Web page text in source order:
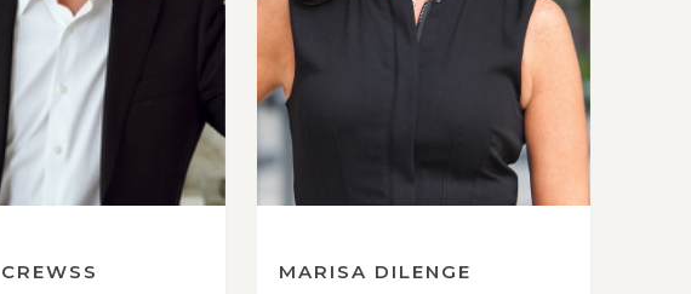
MARISA DILENGE